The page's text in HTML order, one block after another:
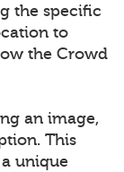
the specific
to
the Crowd
an image,
This
unique